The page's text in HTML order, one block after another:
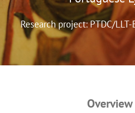
Research project: PTDC/
Overview